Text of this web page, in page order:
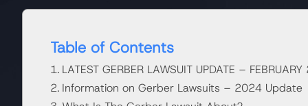
Table of Contents
LATEST GERBER LAWSUIT UPDATE –
Information on Gerber Lawsuits – 2024 Update